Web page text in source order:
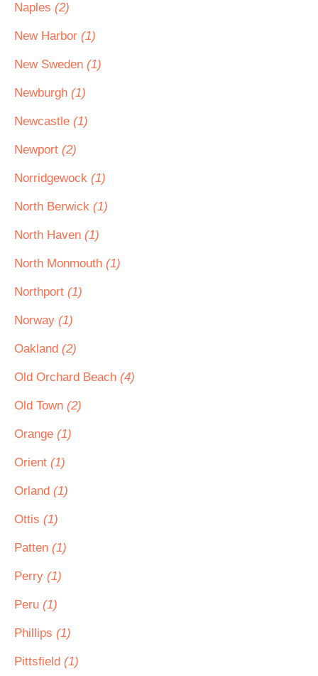
Naples (2)
New Harbor (1)
New Sweden (1)
Newburgh (1)
Newcastle (1)
Newport (2)
Norridgewock (1)
North Berwick (1)
North Haven (1)
North Monmouth (1)
Northport (1)
Norway (1)
Oakland (2)
Old Orchard Beach (4)
Old Town (2)
Orange (1)
Orient (1)
Orland (1)
Ottis (1)
Patten (1)
Perry (1)
Peru (1)
Phillips (1)
Pittsfield (1)